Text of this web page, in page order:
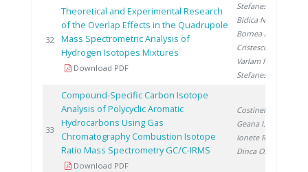
32
Theoretical and Experimental Research
of the Overlap Effects in the Quadrupole
Mass Spectrometric Analysis of
Hydrogen Isotopes Mixtures
Download PDF
Stefanescu A.
Bidica N.
Bornea A.
Cristescu I.
Varlam M.
Stefanescu I.
33
Compound-Specific Carbon Isotope
Analysis of Polycyclic Aromatic
Hydrocarbons Using Gas
Chromatography Combustion Isotope
Ratio Mass Spectrometry GC/C-IRMS
Download PDF
Costinel D.
Geana I.
Ionete R.
Dinca O.